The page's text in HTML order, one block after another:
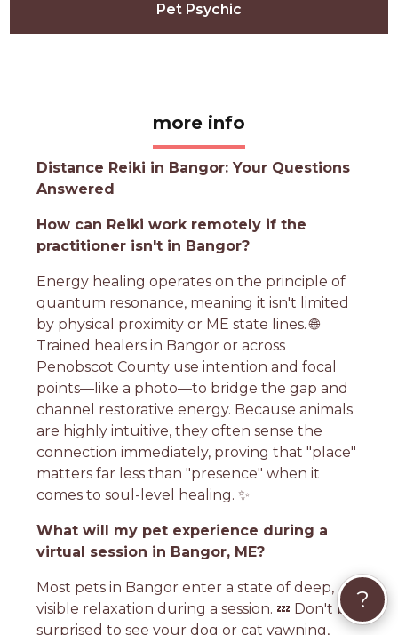
Pet Psychic
more info
Distance Reiki in Bangor: Your Questions
Answered
How can Reiki work remotely if the
practitioner isn't in Bangor?
Energy healing operates on the principle of
quantum resonance, meaning it isn't limited
by physical proximity or ME state lines. 🌐
Trained healers in Bangor or across
Penobscot County use intention and focal
points—like a photo—to bridge the gap and
channel restorative energy. Because animals
are highly intuitive, they often sense the
connection immediately, proving that "place"
matters far less than "presence" when it
comes to soul-level healing. ✨
What will my pet experience during a
virtual session in Bangor, ME?
Most pets in Bangor enter a state of deep,
visible relaxation during a session. 💤 Don't be
surprised to see your dog or cat yawning,
?